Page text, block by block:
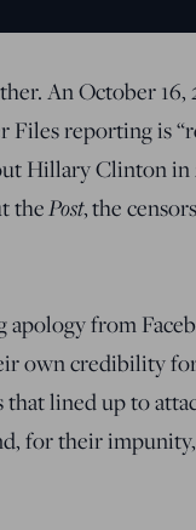
An October
Files reporting is
Hillary Clinton in
thePost, the
apology from
own credibility
lined up to
for their